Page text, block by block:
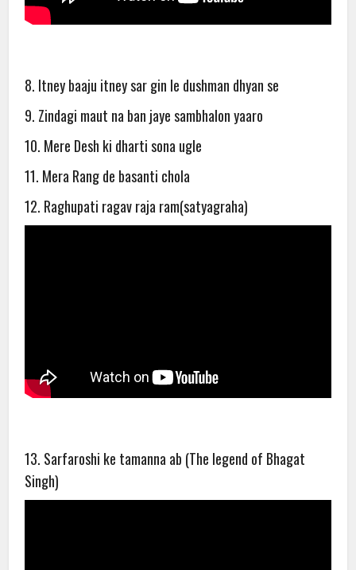
8. Itney baaju itney sar gin le dushman dhyan se
9. Zindagi maut na ban jaye sambhalon yaaro
10. Mere Desh ki dharti sona ugle
11. Mera Rang de basanti chola
12. Raghupati ragav raja ram(satyagraha)
13. Sarfaroshi ke tamanna ab (The legend of Bhagat
Singh)